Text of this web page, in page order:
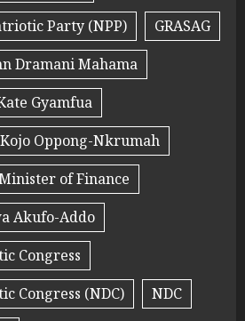
Party (NPP)
GRASAG
Dramani Mahama
Gyamfua
Kojo Oppong-Nkrumah
of Finance
Akufo-Addo
Congress
Congress (NDC)
NDC